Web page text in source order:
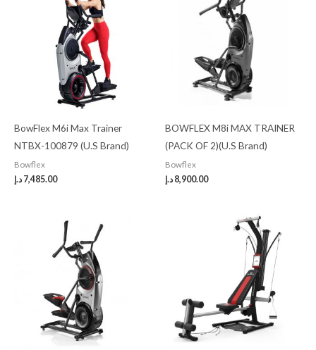
BowFlex M6i Max Trainer
NTBX-100879 (U.S Brand)
Bowflex
7,485.00 د.إ
BOWFLEX M8i MAX TRAINER
(PACK OF 2)(U.S Brand)
Bowflex
8,900.00 د.إ